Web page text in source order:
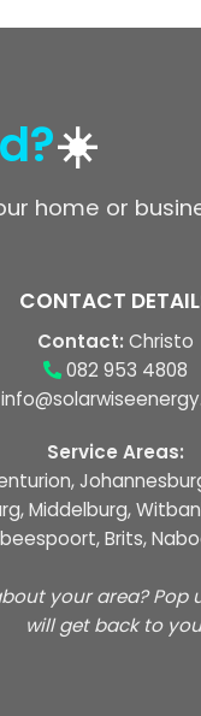
☀️
home or
CONTACT
Contact: Christo
082 953 4808
Service Areas:
Middelburg,
Brits,
your area? Pop
will get back to